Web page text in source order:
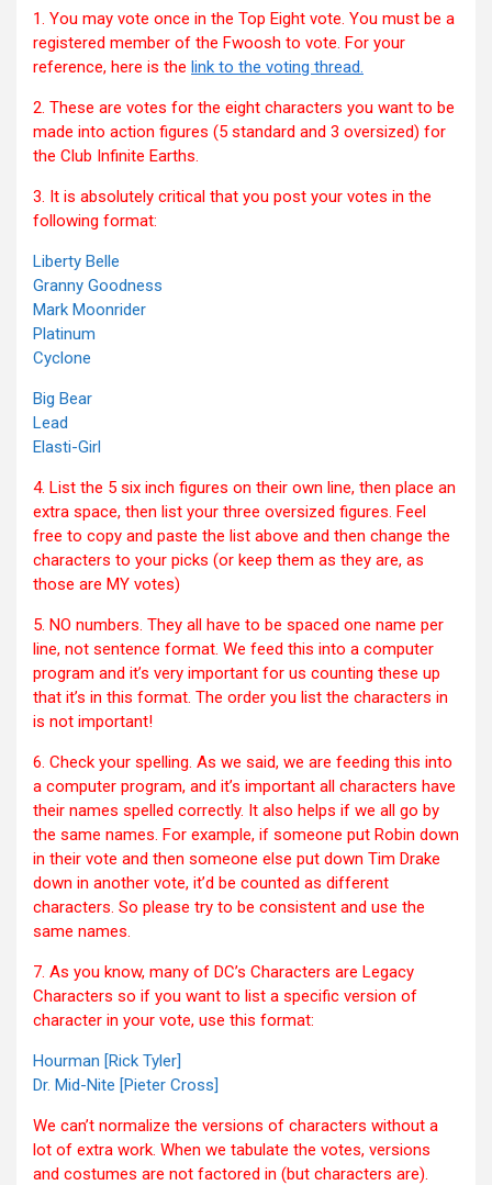
1. You may vote once in the Top Eight vote. You must be a
registered member of the Fwoosh to vote. For your
reference, here is the link to the voting thread.
2. These are votes for the eight characters you want to be
made into action figures (5 standard and 3 oversized) for
the Club Infinite Earths.
3. It is absolutely critical that you post your votes in the
following format:
Liberty Belle
Granny Goodness
Mark Moonrider
Platinum
Cyclone
Big Bear
Lead
Elasti-Girl
4. List the 5 six inch figures on their own line, then place an
extra space, then list your three oversized figures. Feel
free to copy and paste the list above and then change the
characters to your picks (or keep them as they are, as
those are MY votes)
5. NO numbers. They all have to be spaced one name per
line, not sentence format. We feed this into a computer
program and it’s very important for us counting these up
that it’s in this format. The order you list the characters in
is not important!
6. Check your spelling. As we said, we are feeding this into
a computer program, and it’s important all characters have
their names spelled correctly. It also helps if we all go by
the same names. For example, if someone put Robin down
in their vote and then someone else put down Tim Drake
down in another vote, it’d be counted as different
characters. So please try to be consistent and use the
same names.
7. As you know, many of DC’s Characters are Legacy
Characters so if you want to list a specific version of
character in your vote, use this format:
Hourman [Rick Tyler]
Dr. Mid-Nite [Pieter Cross]
We can’t normalize the versions of characters without a
lot of extra work. When we tabulate the votes, versions
and costumes are not factored in (but characters are).